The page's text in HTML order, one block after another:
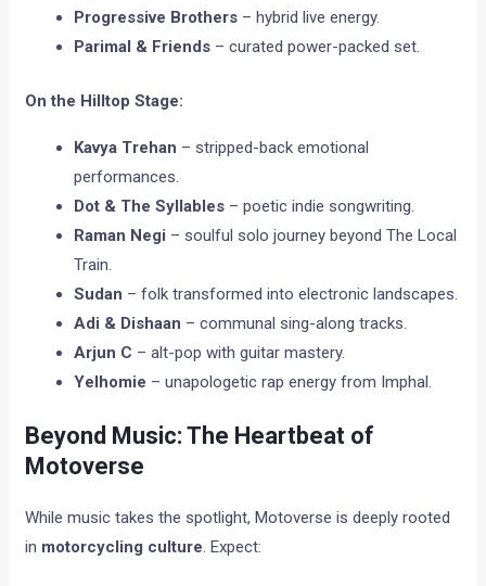
Progressive Brothers – hybrid live energy.
Parimal & Friends – curated power-packed set.
On the Hilltop Stage:
Kavya Trehan – stripped-back emotional
performances.
Dot & The Syllables – poetic indie songwriting.
Raman Negi – soulful solo journey beyond The Local
Train.
Sudan – folk transformed into electronic landscapes.
Adi & Dishaan – communal sing-along tracks.
Arjun C – alt-pop with guitar mastery.
Yelhomie – unapologetic rap energy from Imphal.
Beyond Music: The Heartbeat of
Motoverse
While music takes the spotlight, Motoverse is deeply rooted
in motorcycling culture. Expect: